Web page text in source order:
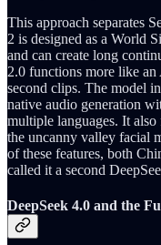
This approach separates
2 is designed as a World
and can create long
2.0 functions more like
second clips. The model
native audio generation
multiple languages. It
the uncanny valley facial
of these features, both
called it a second
DeepSeek 4.0 and the